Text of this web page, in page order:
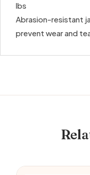
lbs
Abrasion-resistant
prevent wear and